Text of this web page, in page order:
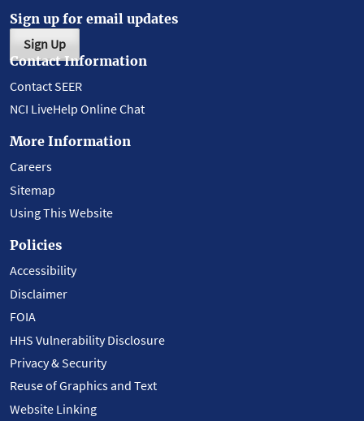
Sign up for email updates
Sign Up
Contact Information
Contact SEER
NCI LiveHelp Online Chat
More Information
Careers
Sitemap
Using This Website
Policies
Accessibility
Disclaimer
FOIA
HHS Vulnerability Disclosure
Privacy & Security
Reuse of Graphics and Text
Website Linking